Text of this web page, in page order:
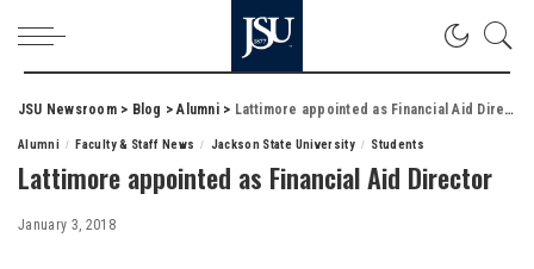
JSU Newsroom> Blog >Alumni> Lattimore appointed as Financial Aid Director
Alumni Faculty & Staff News Jackson State University Students
Lattimore appointed as Financial Aid Director
January 3, 2018